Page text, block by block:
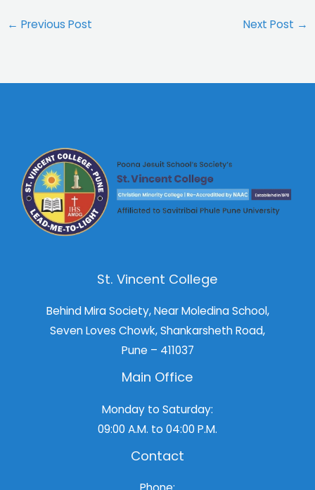
← Previous Post Next Post →
St. Vincent College
Behind Mira Society, Near Moledina School,
Seven Loves Chowk, Shankarsheth Road,
Pune – 411037
Main Office
Monday to Saturday:
09:00 A.M. to 04:00 P.M.
Contact